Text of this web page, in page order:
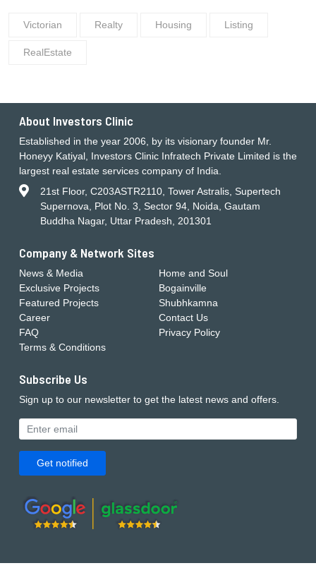
Victorian Realty Housing Listing
RealEstate
About Investors Clinic
Established in the year 2006, by its visionary founder Mr.
Honeyy Katiyal, Investors Clinic Infratech Private Limited is the
largest real estate services company of India.
21st Floor, C203ASTR2110, Tower Astralis, Supertech
Supernova, Plot No. 3, Sector 94, Noida, Gautam
Buddha Nagar, Uttar Pradesh, 201301
Company & Network Sites
News & Media
Exclusive Projects
Featured Projects
Career
FAQ
Terms & Conditions
Home and Soul
Bogainville
Shubhkamna
Contact Us
Privacy Policy
Subscribe Us
Sign up to our newsletter to get the latest news and offers.
Get notified